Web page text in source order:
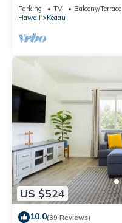
Parking TV
Balcony/Terrace
Hawaii
Keaau
US $524
10.0(39 Reviews)